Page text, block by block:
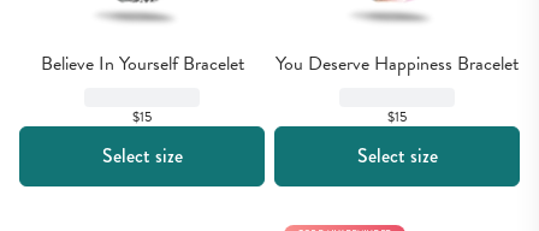
Believe In Yourself Bracelet
$15
Select size
You Deserve Happiness Bracelet
$15
Select size